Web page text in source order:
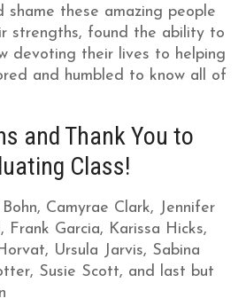
these amazing people
strengths, found the ability to
devoting their lives to helping
and humbled to know all of
and Thank You to
Class!
Camyrae Clark, Jennifer
Frank Garcia, Karissa Hicks,
Ursula Jarvis, Sabina
Susie Scott, and last but